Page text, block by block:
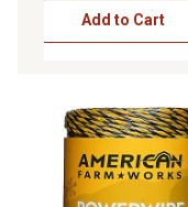
Add to Cart